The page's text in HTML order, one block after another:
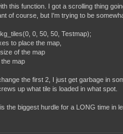
this function. I got a scrolling thing
of course, but I'm trying to be
0, 50, 50, Testmap);
to place the map,
of the map
map
the first 2, I just get garbage in
up what tile is loaded in what spot.
the biggest hurdle for a LONG time in